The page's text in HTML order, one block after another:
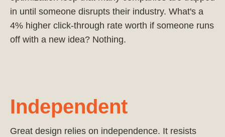
in until someone disrupts their industry. What's a
4% higher click-through rate worth if someone runs
off with a new idea? Nothing.
Independent
Great design relies on independence. It resists